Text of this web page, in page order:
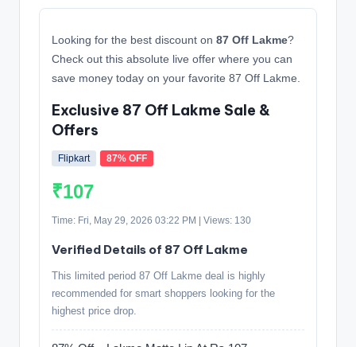
Looking for the best discount on 87 Off Lakme?
Check out this absolute live offer where you can
save money today on your favorite 87 Off Lakme.
Exclusive 87 Off Lakme Sale &
Offers
Flipkart 87% OFF
₹107
Time: Fri, May 29, 2026 03:22 PM | Views: 130
Verified Details of 87 Off Lakme
This limited period 87 Off Lakme deal is highly
recommended for smart shoppers looking for the
highest price drop.